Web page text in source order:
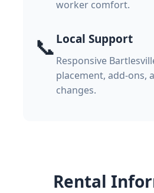
worker comfort.
📞Local Support
Responsive
placement, add-ons,
changes.
Rental